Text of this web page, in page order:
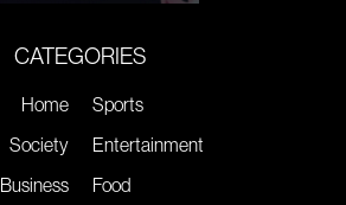
CATEGORIES
Home
Society
Business
Sports
Entertainment
Food